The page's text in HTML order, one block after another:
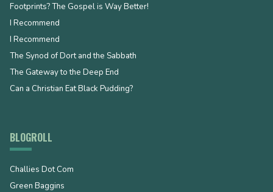
Footprints? The Gospel is Way Better!
I Recommend
I Recommend
The Synod of Dort and the Sabbath
The Gateway to the Deep End
Can a Christian Eat Black Pudding?
BLOGROLL
Challies Dot Com
Green Baggins